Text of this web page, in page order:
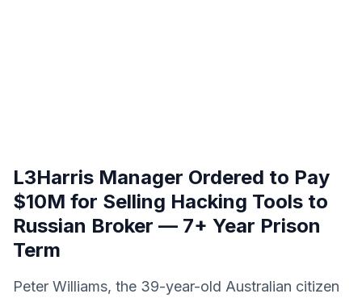
L3Harris Manager Ordered to Pay
$10M for Selling Hacking Tools to
Russian Broker — 7+ Year Prison
Term
Peter Williams, the 39-year-old Australian citizen